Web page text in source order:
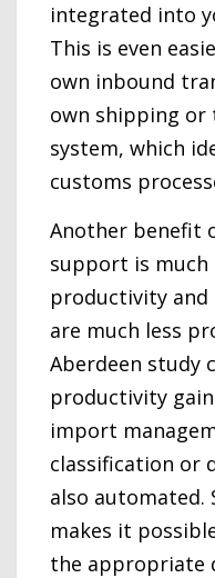
integrated into
This is even
own inbound
own shipping
system, which
customs
Another benefit
support is much
productivity
are much less
Aberdeen study
productivity
import
classification or
also automated.
makes it
the appropriate